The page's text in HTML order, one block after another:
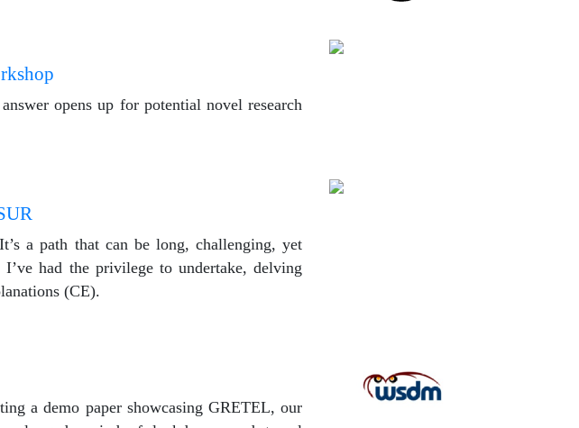
opens up for potential novel research
a path that can be long, challenging, yet
had the privilege to undertake, delving
(CE).
a demo paper showcasing GRETEL, our